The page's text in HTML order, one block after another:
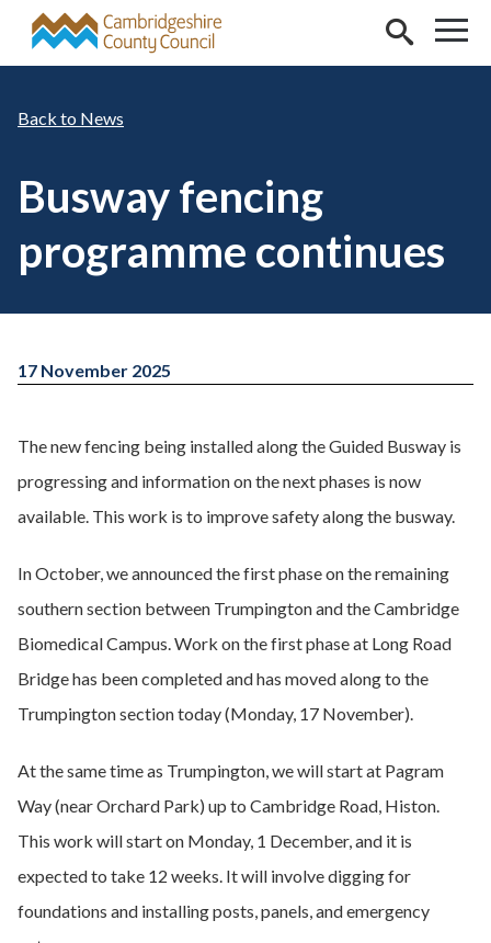
Skip to main content
News
Busway fencing
programme continues
17 November 2025
The new fencing being installed along the Guided Busway is
progressing and information on the next phases is now
available. This work is to improve safety along the busway.
In October, we announced the first phase on the remaining
southern section between Trumpington and the Cambridge
Biomedical Campus. Work on the first phase at Long Road
Bridge has been completed and has moved along to the
Trumpington section today (Monday, 17 November).
At the same time as Trumpington, we will start at Pagram
Way (near Orchard Park) up to Cambridge Road, Histon.
This work will start on Monday, 1 December, and it is
expected to take 12 weeks. It will involve digging for
foundations and installing posts, panels, and emergency